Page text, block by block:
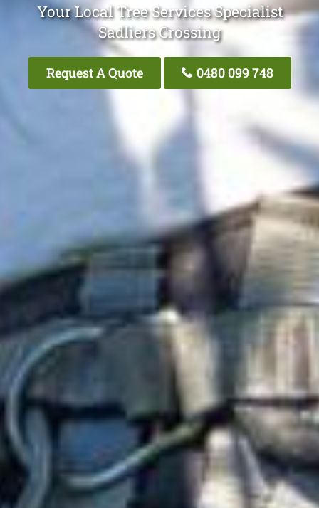
Your Local Tree Services Specialist
Sadliers Crossing
Request A Quote 0480 099 748